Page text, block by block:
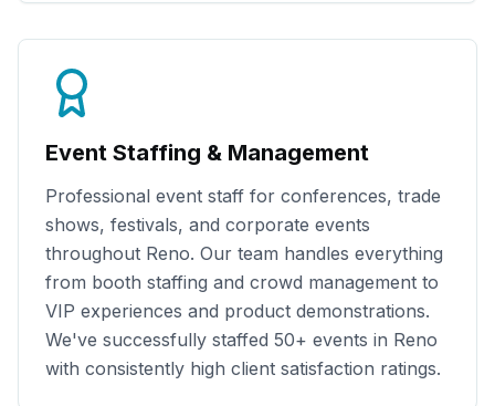
Event Staffing & Management
Professional event staff for conferences, trade
shows, festivals, and corporate events
throughout Reno. Our team handles everything
from booth staffing and crowd management to
VIP experiences and product demonstrations.
We've successfully staffed 50+ events in Reno
with consistently high client satisfaction ratings.